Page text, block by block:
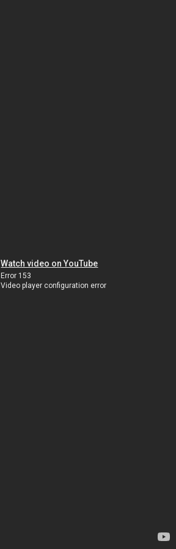
Watch video on YouTube
Error 153
Video player configuration error